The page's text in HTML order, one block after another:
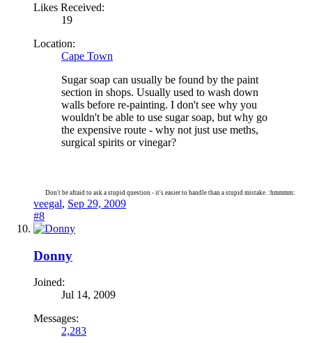
Likes Received:
19
Location:
Cape Town
Sugar soap can usually be found by the paint
section in shops. Usually used to wash down
walls before re-painting. I don't see why you
wouldn't be able to use sugar soap, but why go
the expensive route - why not just use meths,
surgical spirits or vinegar?
Don't be afraid to ask a stupid question - it's easier to handle than a stupid mistake. :hmmmm:
veegal, Sep 29, 2009
#8
Donny
Joined:
Jul 14, 2009
Messages:
2,283